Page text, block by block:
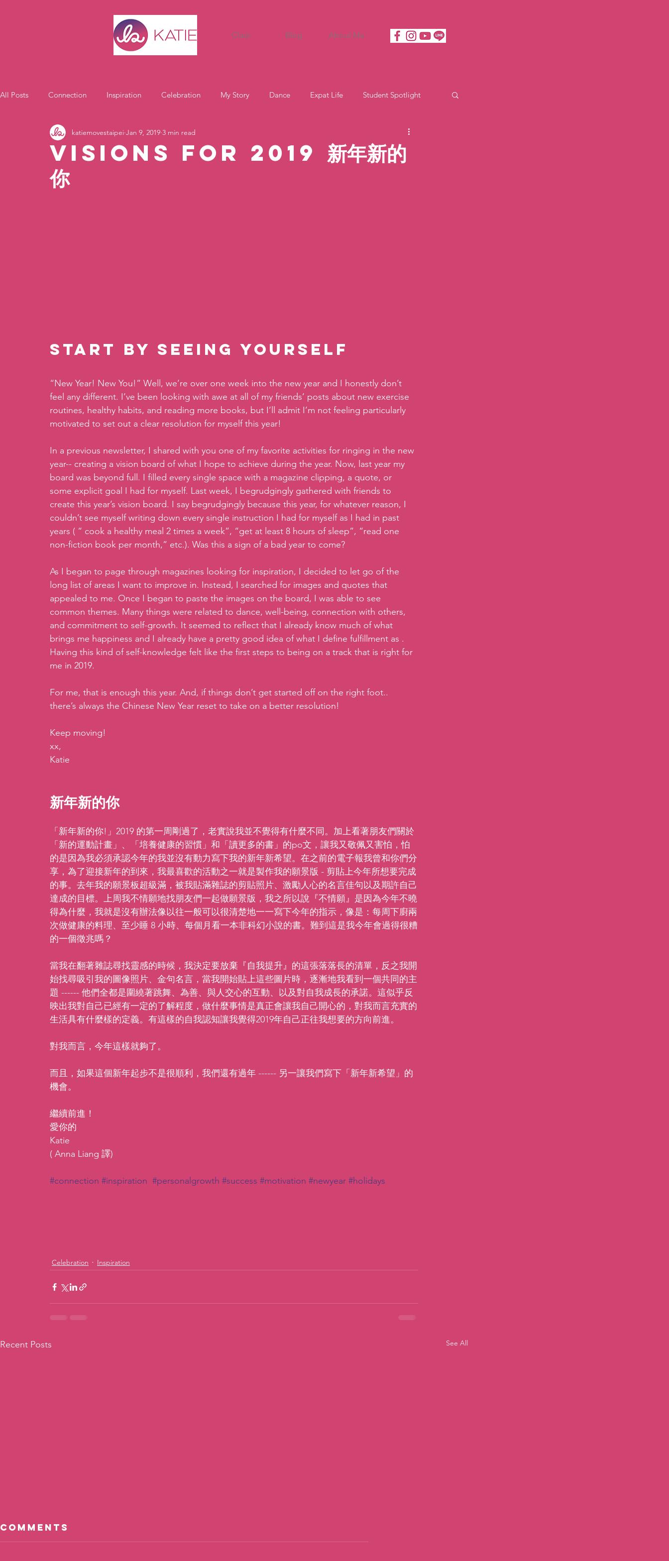
Class Blog About Me
All Posts Connection Inspiration Celebration My Story Dance Expat Life Student Spotlight
Motivation
Visions for 2019 新年新的
你
katiemovestaipei Jan 9, 2019 3 min read
Start By Seeing Yourself
“New Year! New You!” Well, we’re over one week into the new year and I honestly don’t
feel any different. I’ve been looking with awe at all of my friends’ posts about new exercise
routines, healthy habits, and reading more books, but I’ll admit I’m not feeling particularly
motivated to set out a clear resolution for myself this year!
In a previous newsletter, I shared with you one of my favorite activities for ringing in the new
year-- creating a vision board of what I hope to achieve during the year. Now, last year my
board was beyond full. I filled every single space with a magazine clipping, a quote, or
some explicit goal I had for myself. Last week, I begrudgingly gathered with friends to
create this year’s vision board. I say begrudgingly because this year, for whatever reason, I
couldn’t see myself writing down every single instruction I had for myself as I had in past
years ( “ cook a healthy meal 2 times a week”, “get at least 8 hours of sleep”, “read one
non-fiction book per month,” etc.). Was this a sign of a bad year to come?
As I began to page through magazines looking for inspiration, I decided to let go of the
long list of areas I want to improve in. Instead, I searched for images and quotes that
appealed to me. Once I began to paste the images on the board, I was able to see
common themes. Many things were related to dance, well-being, connection with others,
and commitment to self-growth. It seemed to reflect that I already know much of what
brings me happiness and I already have a pretty good idea of what I define fulfillment as .
Having this kind of self-knowledge felt like the first steps to being on a track that is right for
me in 2019.
For me, that is enough this year. And, if things don’t get started off on the right foot..
there’s always the Chinese New Year reset to take on a better resolution!
Keep moving!
xx,
Katie
新年新的你
「新年新的你!」2019 的第一周剛過了，老實說我並不覺得有什麼不同。加上看著朋友們關於
「新的運動計畫」、「培養健康的習慣」和「讀更多的書」的po文，讓我又敬佩又害怕，怕
的是因為我必須承認今年的我並沒有動力寫下我的新年新希望。在之前的電子報我曾和你們分
享，為了迎接新年的到來，我最喜歡的活動之一就是製作我的願景版 - 剪貼上今年所想要完成
的事。去年我的願景板超級滿，被我貼滿雜誌的剪貼照片、激勵人心的名言佳句以及期許自己
達成的目標。上周我不情願地找朋友們一起做願景版，我之所以說『不情願』是因為今年不曉
得為什麼，我就是沒有辦法像以往一般可以很清楚地一一寫下今年的指示，像是：每周下廚兩
次做健康的料理、至少睡 8 小時、每個月看一本非科幻小說的書。難到這是我今年會過得很糟
的一個徵兆嗎？
當我在翻著雜誌尋找靈感的時候，我決定要放棄『自我提升』的這張落落長的清單，反之我開
始找尋吸引我的圖像照片、金句名言，當我開始貼上這些圖片時，逐漸地我看到一個共同的主
題 ------ 他們全都是圍繞著跳舞、為善、與人交心的互動、以及對自我成長的承諾。這似乎反
映出我對自己已經有一定的了解程度，做什麼事情是真正會讓我自己開心的，對我而言充實的
生活具有什麼樣的定義。有這樣的自我認知讓我覺得2019年自己正往我想要的方向前進。
對我而言，今年這樣就夠了。
而且，如果這個新年起步不是很順利，我們還有過年 ------ 另一讓我們寫下「新年新希望」的
機會。
繼續前進！
愛你的
Katie
( Anna Liang 譯)
#connection #inspiration #personalgrowth #success #motivation #newyear #holidays
Celebration Inspiration
Recent Posts See All
Comments